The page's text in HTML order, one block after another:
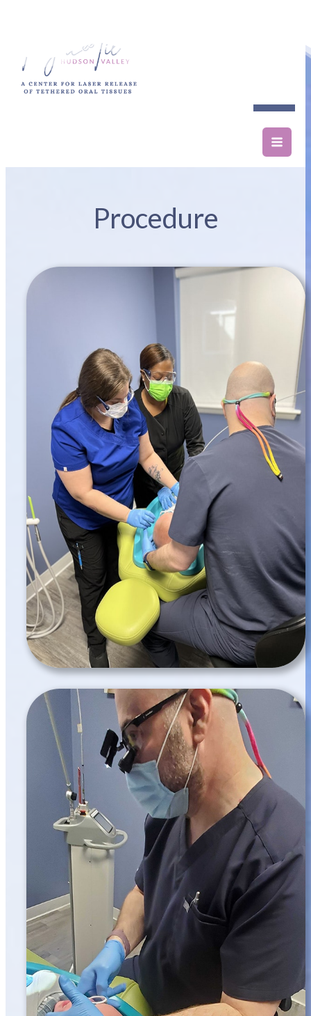
Procedure